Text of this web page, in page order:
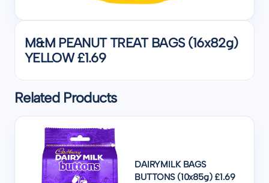
M&M PEANUT TREAT BAGS (16x82g)
YELLOW £1.69
Related Products
DAIRYMILK BAGS
BUTTONS (10x85g) £1.69